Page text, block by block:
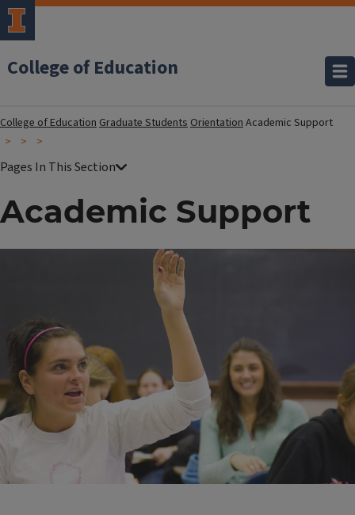
College of Education
College of EducationGraduate StudentsOrientationAcademic Support
Academic Support